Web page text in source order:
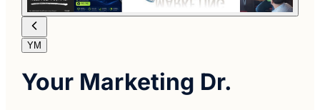
YM
Your Marketing Dr.